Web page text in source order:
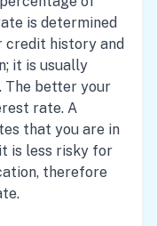
is determined
credit history and
it is usually
The better your
rate. A
that you are in
is less risky for
therefore